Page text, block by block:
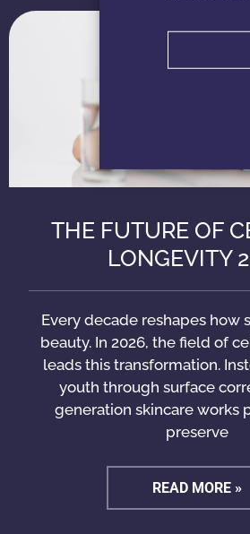
THE FUTURE OF
LONGEVITY
Every decade reshapes how
beauty. In 2026, the field of
leads this transformation.
youth through surface
generation skincare works
preserve
READ MORE »